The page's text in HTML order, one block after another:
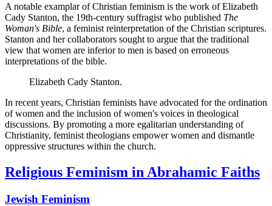
A notable examplar of Christian feminism is the work of Elizabeth
Cady Stanton, the 19th-century suffragist who published The
Woman's Bible, a feminist reinterpretation of the Christian scriptures.
Stanton and her collaborators sought to argue that the traditional
view that women are inferior to men is based on erroneous
interpretations of the bible.
Elizabeth Cady Stanton.
In recent years, Christian feminists have advocated for the ordination
of women and the inclusion of women's voices in theological
discussions. By promoting a more egalitarian understanding of
Christianity, feminist theologians empower women and dismantle
oppressive structures within the church.
Religious Feminism in Abrahamic Faiths
Jewish Feminism